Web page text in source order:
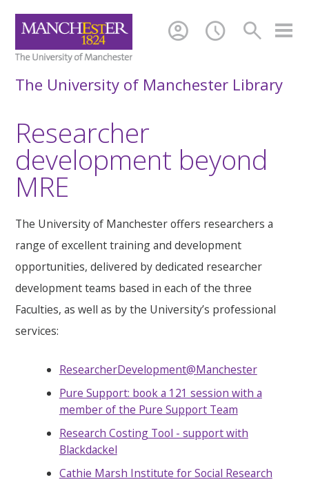
search
schedule
account_circle
The University of Manchester Library
Researcher
development beyond
MRE
The University of Manchester offers researchers a
range of excellent training and development
opportunities, delivered by dedicated researcher
development teams based in each of the three
Faculties, as well as by the University’s professional
services:
ResearcherDevelopment@Manchester
Pure Support: book a 121 session with a
member of the Pure Support Team
Research Costing Tool - support with
Blackdackel
Cathie Marsh Institute for Social Research